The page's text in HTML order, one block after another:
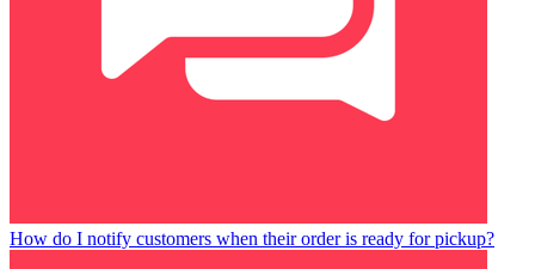
How do I notify customers when their order is ready for pickup?